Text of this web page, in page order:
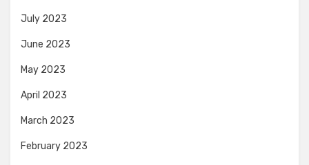
July 2023
June 2023
May 2023
April 2023
March 2023
February 2023